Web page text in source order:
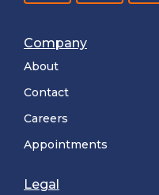
Company
About
Contact
Careers
Appointments
Legal